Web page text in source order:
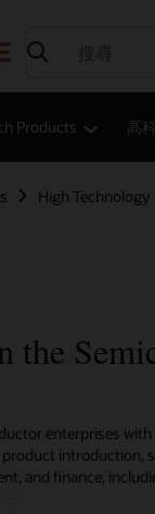
Products 高
High Technology
the
enterprises
introduction,
and finance,